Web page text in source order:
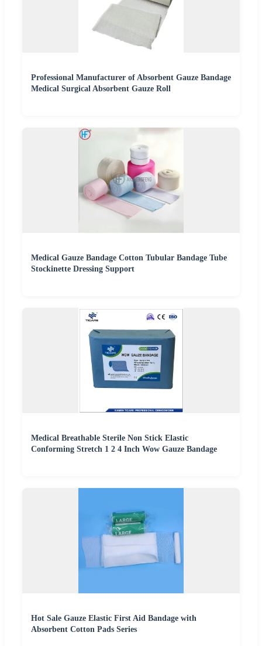
Professional Manufacturer of Absorbent Gauze Bandage
Medical Surgical Absorbent Gauze Roll
Medical Gauze Bandage Cotton Tubular Bandage Tube
Stockinette Dressing Support
Medical Breathable Sterile Non Stick Elastic
Conforming Stretch 1 2 4 Inch Wow Gauze Bandage
Hot Sale Gauze Elastic First Aid Bandage with
Absorbent Cotton Pads Series